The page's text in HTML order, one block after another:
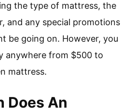
the type of mattress, the
and any special promotions
be going on. However, you
anywhere from $500 to
mattress.
Does An